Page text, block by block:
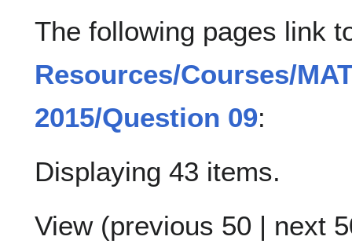
The following pages link
Resources/Courses/
2015/Question 09:
Displaying 43 items.
View (previous 50 | next